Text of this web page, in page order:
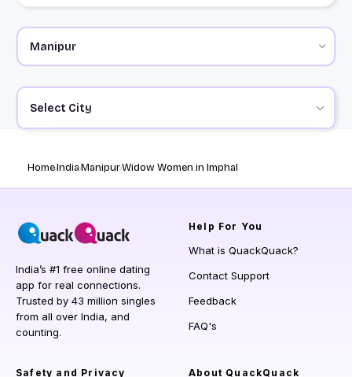
Select City
HomeIndiaManipurWidow Women in Imphal
India’s #1 free online dating
app for real connections.
Trusted by 43 million singles
from all over India, and
counting.
Help For You
What is QuackQuack?
Contact Support
Feedback
FAQ's
Safety and Privacy About QuackQuack